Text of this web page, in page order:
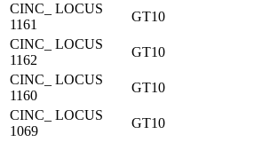
CINC_ LOCUS
1161
GT10
CINC_ LOCUS
1162
GT10
CINC_ LOCUS
1160
GT10
CINC_ LOCUS
1069
GT10